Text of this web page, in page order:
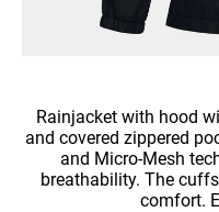
Rainjacket with hood
and covered zippered
and Micro-Mesh
breathability. The
comfort.